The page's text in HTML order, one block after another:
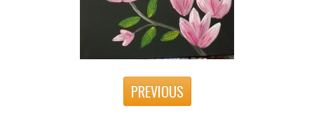
PREVIOUS